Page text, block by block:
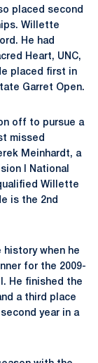
placed second
Willette
He had
Heart, UNC,
placed first in
Garret Open.
off to pursue a
missed
Meinhardt, a
I National
Willette
is the 2nd
when he
for the 2009-
He finished the
a third place
year in a